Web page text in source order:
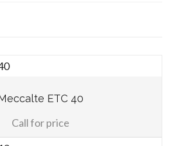
ETC 40
Call for price